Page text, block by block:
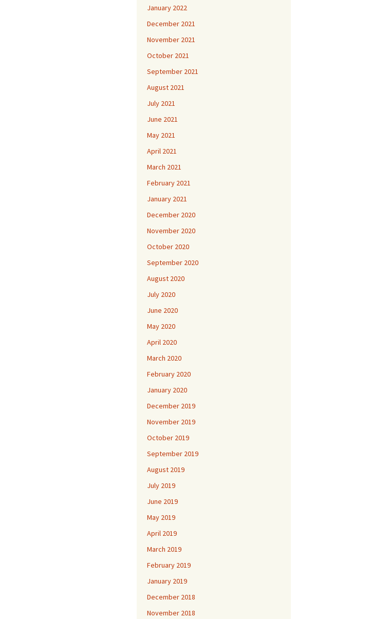
January 2022
December 2021
November 2021
October 2021
September 2021
August 2021
July 2021
June 2021
May 2021
April 2021
March 2021
February 2021
January 2021
December 2020
November 2020
October 2020
September 2020
August 2020
July 2020
June 2020
May 2020
April 2020
March 2020
February 2020
January 2020
December 2019
November 2019
October 2019
September 2019
August 2019
July 2019
June 2019
May 2019
April 2019
March 2019
February 2019
January 2019
December 2018
November 2018